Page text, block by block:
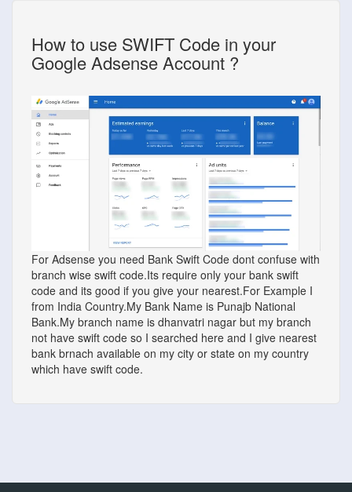
How to use SWIFT Code in your
Google Adsense Account ?
For Adsense you need Bank Swift Code dont confuse with
branch wise swift code.Its require only your bank swift
code and its good if you give your nearest.For Example I
from India Country.My Bank Name is Punajb National
Bank.My branch name is dhanvatri nagar but my branch
not have swift code so I searched here and I give nearest
bank brnach available on my city or state on my country
which have swift code.